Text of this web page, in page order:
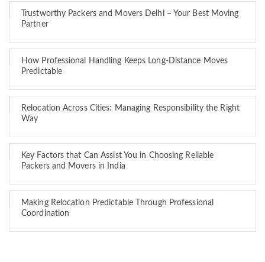
Trustworthy Packers and Movers Delhi – Your Best Moving
Partner
How Professional Handling Keeps Long-Distance Moves
Predictable
Relocation Across Cities: Managing Responsibility the Right
Way
Key Factors that Can Assist You in Choosing Reliable
Packers and Movers in India
Making Relocation Predictable Through Professional
Coordination